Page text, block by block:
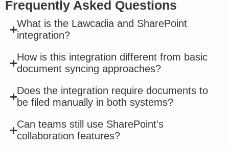
Frequently Asked Questions
What is the Lawcadia and SharePoint
integration?
How is this integration different from basic
document syncing approaches?
Does the integration require documents to
be filed manually in both systems?
Can teams still use SharePoint's
collaboration features?